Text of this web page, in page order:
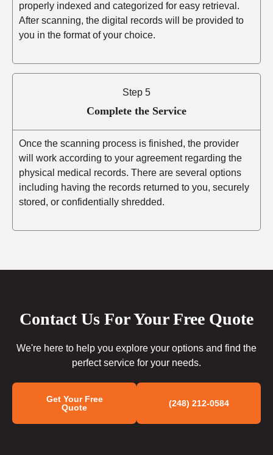
properly indexed and categorized for easy retrieval.
After scanning, the digital records will be provided to
you in the format of your choice.
Step 5
Complete the Service
Once the scanning process is finished, the provider
will work according to your agreement regarding the
physical medical records. There are several options
including having the records returned to you, securely
stored, or confidentially shredded.
Contact Us For Your Free Quote
We're here to help you explore your options and find the
perfect service for your needs.
Get Your Free
Quote
(248) 212-0584